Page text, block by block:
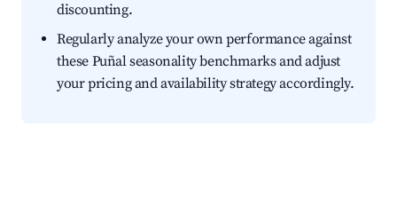
discounting.
Regularly analyze your own performance against
these Puñal seasonality benchmarks and adjust
your pricing and availability strategy accordingly.